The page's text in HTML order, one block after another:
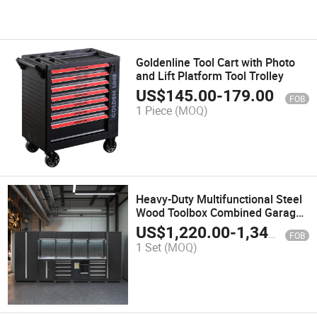
Goldenline Tool Cart with Photo
and Lift Platform Tool Trolley
US$145.00-179.00 FOB
1 Piece (MOQ)
Heavy-Duty Multifunctional Steel
Wood Toolbox Combined Garage
Storage Workshop Tool Cabinet
Customizable OEM Support
US$1,220.00-1,342.00 FOB
1 Set (MOQ)